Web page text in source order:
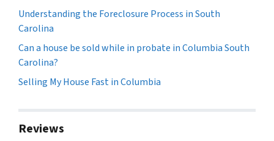
Understanding the Foreclosure Process in South
Carolina
Can a house be sold while in probate in Columbia South
Carolina?
Selling My House Fast in Columbia
Reviews